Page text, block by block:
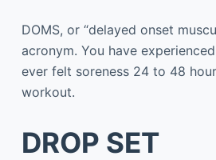
DOMS, or “delayed onset
acronym. You have
ever felt soreness 24 to 48
workout.
DROP SET